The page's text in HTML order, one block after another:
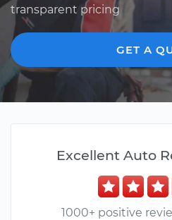
transparent pricing
GET A
Excellent Auto
1000+ positive